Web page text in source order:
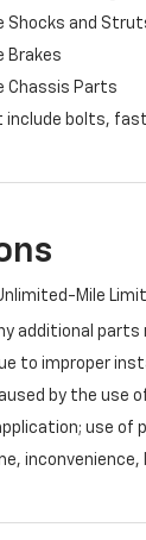
Shocks and
Brakes
Chassis Parts
bolts,
Mile
additional
to improper
by the use
use of